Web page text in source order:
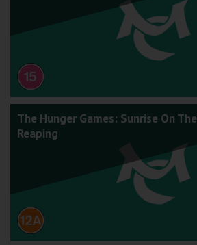
The Hunger Games: Sunrise On The
Reaping